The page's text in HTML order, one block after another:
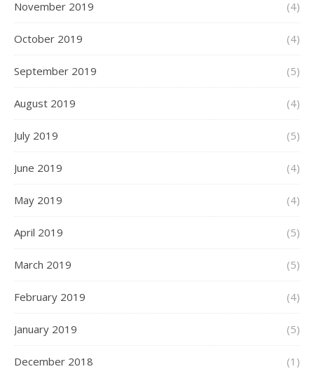
November 2019 (4)
October 2019 (4)
September 2019 (5)
August 2019 (4)
July 2019 (5)
June 2019 (4)
May 2019 (4)
April 2019 (5)
March 2019 (5)
February 2019 (4)
January 2019 (5)
December 2018 (1)